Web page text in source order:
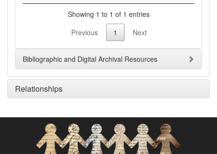
Showing 1 to 1 of 1 entries
Previous
1 Next
Bibliographic and Digital Archival Resources
Relationships